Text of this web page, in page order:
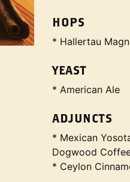
HOPS
* Hallertau
YEAST
* American Ale
ADJUNCTS
* Mexican
Dogwood
* Ceylon